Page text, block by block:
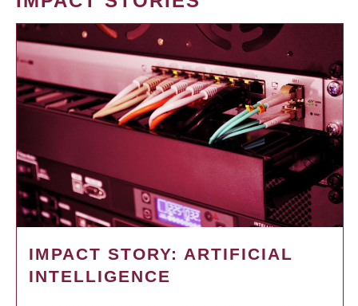
IMPACT STORY: ARTIFICIAL
INTELLIGENCE